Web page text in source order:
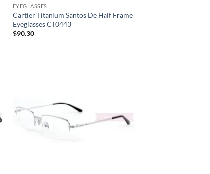
EYEGLASSES
Cartier Titanium Santos De Half Frame
Eyeglasses CT0443
$90.30